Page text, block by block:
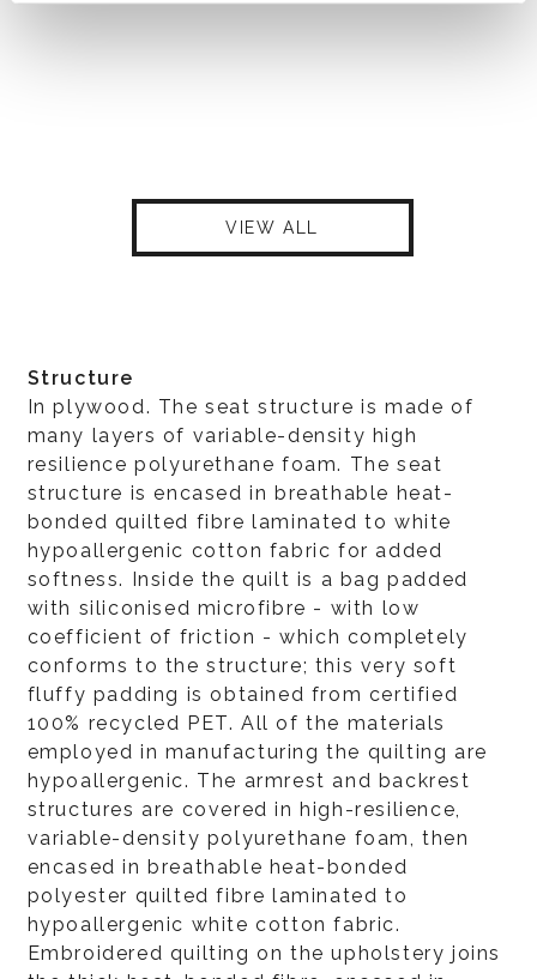
VIEW ALL
Structure
In plywood. The seat structure is made of
many layers of variable-density high
resilience polyurethane foam. The seat
structure is encased in breathable heat-
bonded quilted fibre laminated to white
hypoallergenic cotton fabric for added
softness. Inside the quilt is a bag padded
with siliconised microfibre - with low
coefficient of friction - which completely
conforms to the structure; this very soft
fluffy padding is obtained from certified
100% recycled PET. All of the materials
employed in manufacturing the quilting are
hypoallergenic. The armrest and backrest
structures are covered in high-resilience,
variable-density polyurethane foam, then
encased in breathable heat-bonded
polyester quilted fibre laminated to
hypoallergenic white cotton fabric.
Embroidered quilting on the upholstery joins